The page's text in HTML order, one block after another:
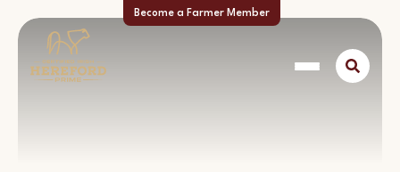
Become a Farmer Member